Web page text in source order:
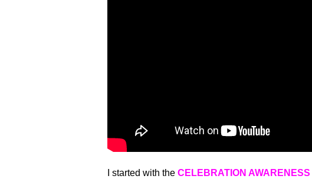
I started with the CELEBRATION AWARENESS